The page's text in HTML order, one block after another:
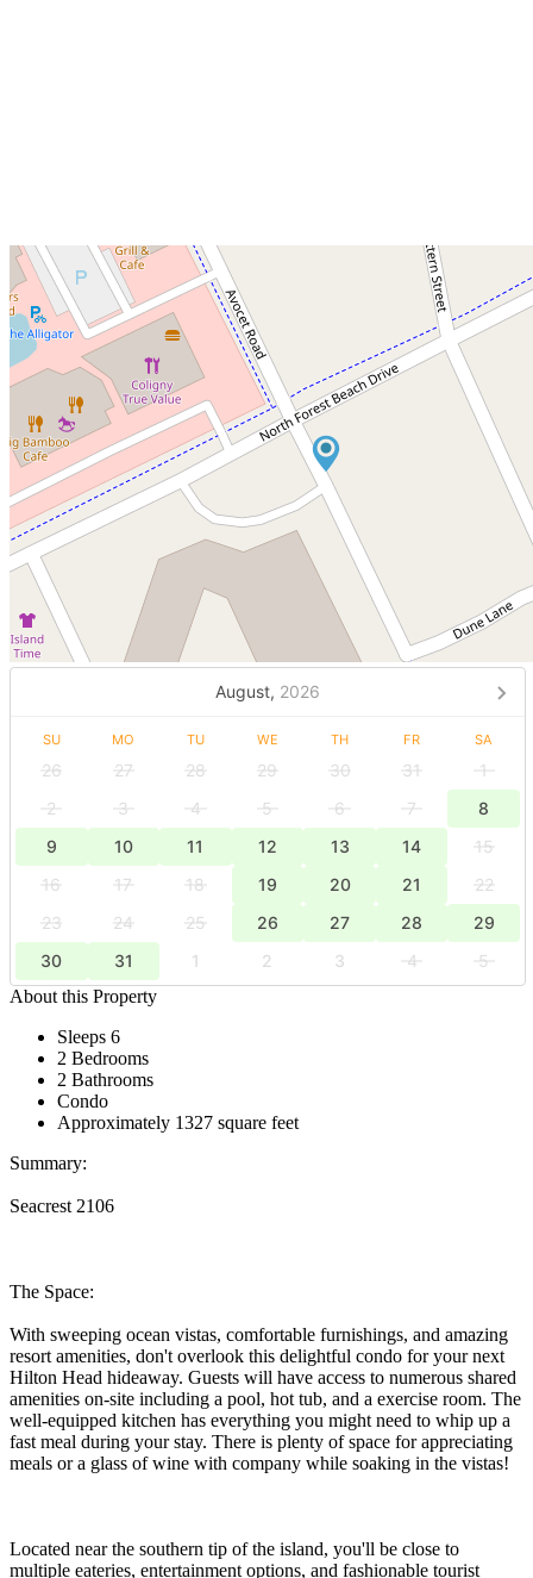
August, 2026
SU MO TU WE TH FR SA
26 27 28 29 30 31
1
2
3 4 5 6 7
8
9
10 11 12 13 14
15
16
17 18 19 20 21
22
23
24 25 26 27 28
29
30
31 1 2 3 4
5
About this Property
Sleeps 6
2 Bedrooms
2 Bathrooms
Condo
Approximately 1327 square feet
Summary:
Seacrest 2106
The Space:
With sweeping ocean vistas, comfortable furnishings, and amazing
resort amenities, don't overlook this delightful condo for your next
Hilton Head hideaway. Guests will have access to numerous shared
amenities on-site including a pool, hot tub, and a exercise room. The
well-equipped kitchen has everything you might need to whip up a
fast meal during your stay. There is plenty of space for appreciating
meals or a glass of wine with company while soaking in the vistas!
Located near the southern tip of the island, you'll be close to
multiple eateries, entertainment options, and fashionable tourist